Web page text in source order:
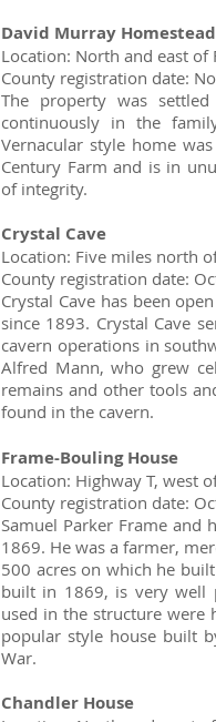
David Murray Homestead
Location: North and east of
County registration date:
The property was
continuously in the
Vernacular style home
Century Farm and is in
of integrity.
Crystal Cave
Location: Five miles north
County registration date:
Crystal Cave has been
since 1893. Crystal Cave
cavern operations in
Alfred Mann, who grew
remains and other tools
found in the cavern.
Frame-Bouling House
Location: Highway T, west
County registration date:
Samuel Parker Frame
1869. He was a farmer,
500 acres on which he
built in 1869, is very well
used in the structure were
popular style house built
War.
Chandler House